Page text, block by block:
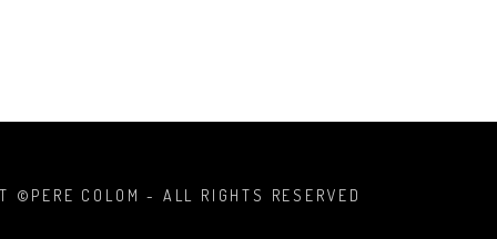
©PERE COLOM - ALL RIGHTS RESERVED